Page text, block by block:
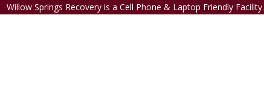
Willow Springs Recovery is a Cell Phone & Laptop Friendly Facility.